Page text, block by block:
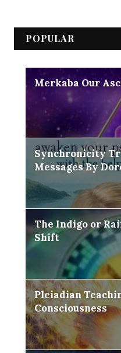
POPULAR
Merkaba Our
Synchronicity
Messages By
The Indigo or
Shift
Pleiadian
Consciousness